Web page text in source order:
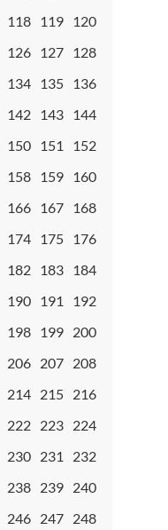
118 119 120
126 127 128
134 135 136
142 143 144
150 151
152
158 159 160
166 167 168
174 175 176
182 183 184
190 191
192
198 199 200
206 207 208
214 215 216
222 223 224
230 231
232
238 239 240
246 247 248